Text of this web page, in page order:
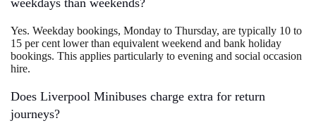
weekdays than weekends?
Yes. Weekday bookings, Monday to Thursday, are typically 10 to
15 per cent lower than equivalent weekend and bank holiday
bookings. This applies particularly to evening and social occasion
hire.
Does Liverpool Minibuses charge extra for return
journeys?